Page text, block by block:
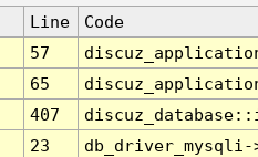
Line
Code
57
65
407
23
db_driver_mysqli-